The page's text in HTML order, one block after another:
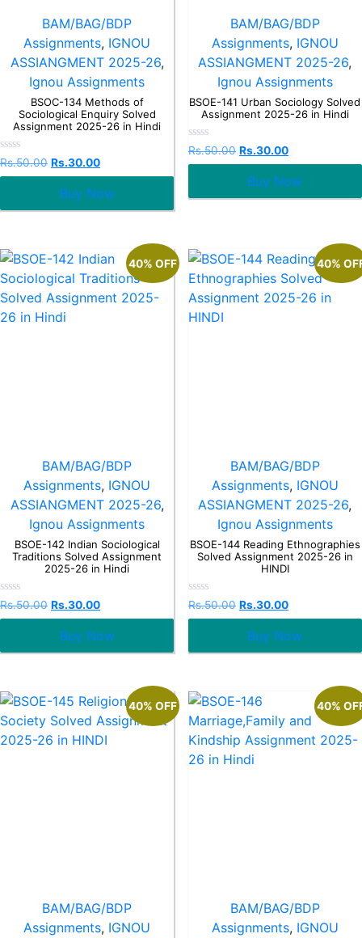
BAM/BAG/BDP
Assignments, IGNOU
ASSIANGMENT 2025-26,
Ignou Assignments
BSOC-134 Methods of
Sociological Enquiry Solved
Assignment 2025-26 in Hindi
Rated
0
out
Rs.50.00 Rs.30.00
Buy Now
BAM/BAG/BDP
Assignments, IGNOU
ASSIANGMENT 2025-26,
Ignou Assignments
BSOE-141 Urban Sociology Solved
Assignment 2025-26 in Hindi
Rated
0
out
Rs.50.00 Rs.30.00
Buy Now
40% OFF
BAM/BAG/BDP
Assignments, IGNOU
ASSIANGMENT 2025-26,
Ignou Assignments
BSOE-142 Indian Sociological
Traditions Solved Assignment
2025-26 in Hindi
Rated
0
out
Rs.50.00 Rs.30.00
Buy Now
40%
BAM/BAG/BDP
Assignments, IGNOU
ASSIANGMENT 2025-26,
Ignou Assignments
BSOE-144 Reading Ethnographies
Solved Assignment 2025-26 in
HINDI
Rated
0
out
Rs.50.00 Rs.30.00
Buy Now
40% OFF
BAM/BAG/BDP
Assignments, IGNOU
40%
BAM/BAG/BDP
Assignments, IGNOU